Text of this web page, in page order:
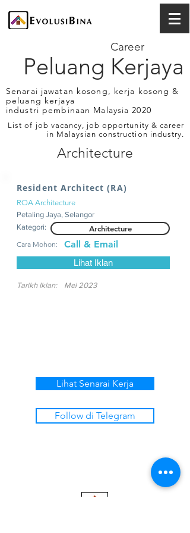
Peluang Kerjaya
Career
Senarai jawatan kosong, kerja kosong &
peluang kerjaya
industri pembinaan Malaysia 2020
List of job vacancy, job opportunity & career
in Malaysian construction industry.
Architecture
Resident Architect (RA)
ROA Architecture
Petaling Jaya, Selangor
Kategori:
Architecture
Cara Mohon: Call & Email
Lihat Iklan
Tarikh Iklan: Mei 2023
Lihat Senarai Kerja
Follow di Telegram